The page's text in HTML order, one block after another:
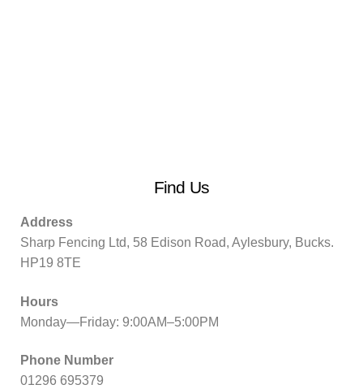
Find Us
Address
Sharp Fencing Ltd, 58 Edison Road, Aylesbury, Bucks.
HP19 8TE
Hours
Monday—Friday: 9:00AM–5:00PM
Phone Number
01296 695379